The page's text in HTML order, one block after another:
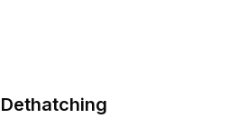
Dethatching